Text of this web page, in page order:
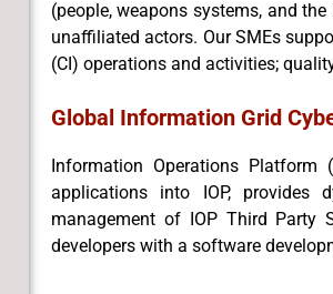
(people, weapons systems, and
unaffiliated actors. Our SMEs
(CI) operations and activities;
Global Information Grid
Information Operations Platform
applications into IOP, provides
management of IOP Third Party
developers with a software